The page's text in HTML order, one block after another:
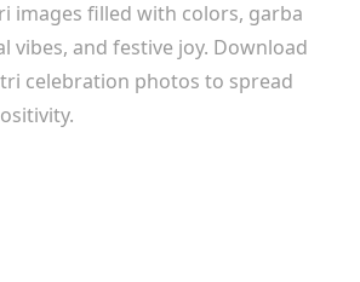
images filled with colors, garba
vibes, and festive joy. Download
celebration photos to spread